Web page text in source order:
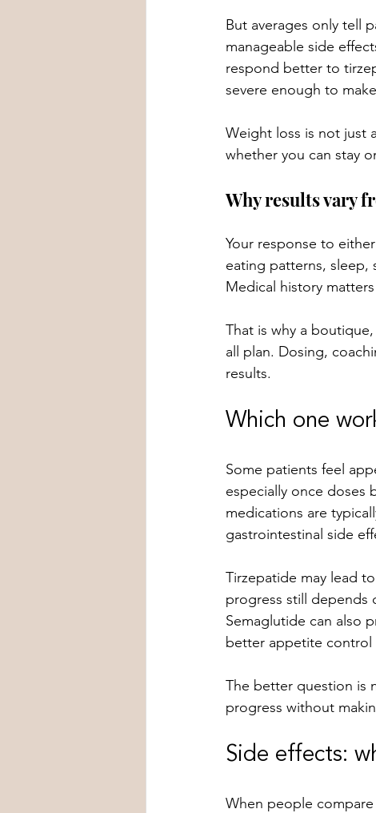
But averages only tell
manageable side
respond better to
severe enough to
Weight loss is not just
whether you can stay
Why results vary
Your response to
eating patterns, sleep,
Medical history
That is why a
all plan. Dosing,
results.
Which one
Some patients feel
especially once doses
medications are
gastrointestinal side
Tirzepatide may lead
progress still depends
Semaglutide can also
better appetite control
The better question is
progress without
Side effects:
When people